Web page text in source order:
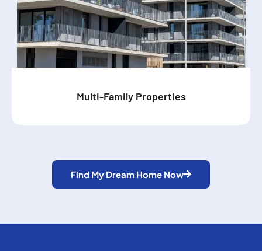
Multi-Family Properties
Find My Dream Home Now